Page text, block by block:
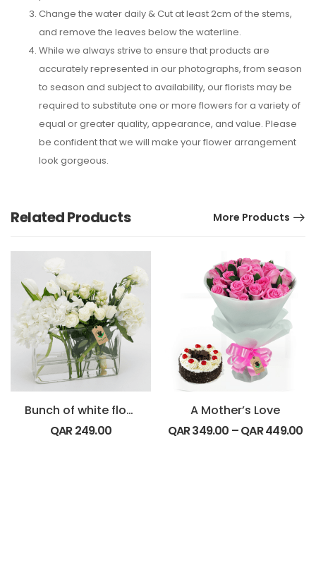
Change the water daily & Cut at least 2cm of the stems,
and remove the leaves below the waterline.
While we always strive to ensure that products are
accurately represented in our photographs, from season
to season and subject to availability, our florists may be
required to substitute one or more flowers for a variety of
equal or greater quality, appearance, and value. Please
be confident that we will make your flower arrangement
look gorgeous.
Related Products More Products
Bunch of white flowers
QAR249.00
A Mother’s Love
QAR349.00 –QAR449.00